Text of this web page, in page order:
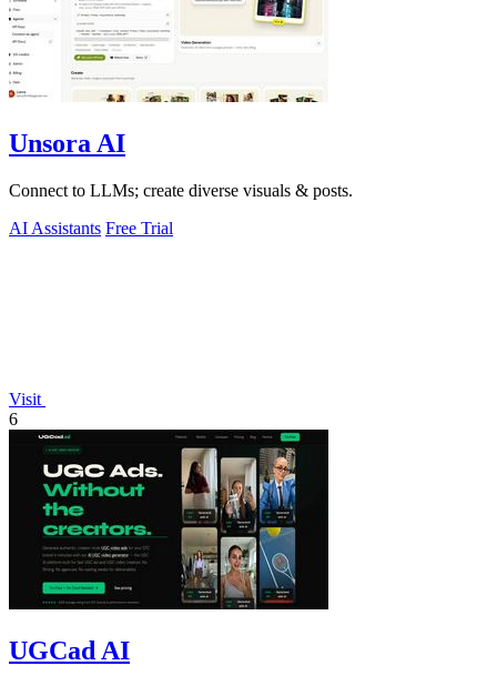
Unsora AI
Connect to LLMs; create diverse visuals & posts.
AI Assistants Free Trial
Visit
6
UGCad AI